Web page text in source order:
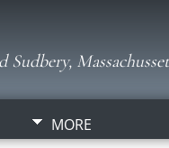
MORE